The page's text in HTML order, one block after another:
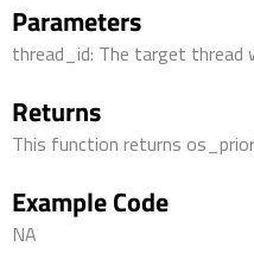
Parameters
thread_id: The target thread
Returns
This function returns
Example Code
NA